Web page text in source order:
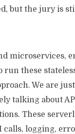
but the jury is
microservices,
run these
We are
talking about
These
logging,